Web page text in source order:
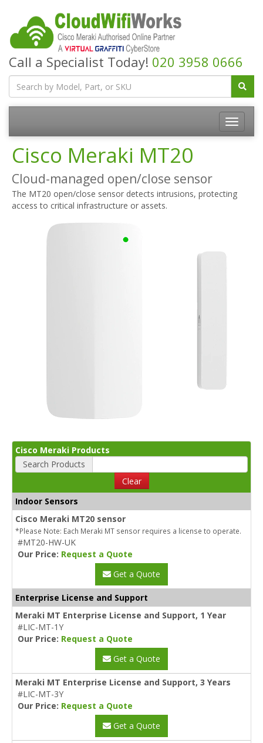
Call a Specialist Today! 020 3958 0666
Cisco Meraki MT20
Cloud-managed open/close sensor
The MT20 open/close sensor detects intrusions, protecting
access to critical infrastructure or assets.
Cisco Meraki Products
Search Products
Clear
Indoor Sensors
Cisco Meraki MT20 sensor
*Please Note: Each Meraki MT sensor requires a license to operate.
#MT20-HW-UK
Our Price: Request a Quote
Get a Quote
Enterprise License and Support
Meraki MT Enterprise License and Support, 1 Year
#LIC-MT-1Y
Our Price: Request a Quote
Get a Quote
Meraki MT Enterprise License and Support, 3 Years
#LIC-MT-3Y
Our Price: Request a Quote
Get a Quote